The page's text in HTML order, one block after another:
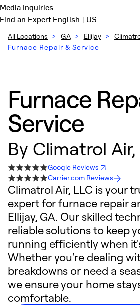
Media Inquiries
Find an ExpertEnglish | US
All Locations > GA > Ellijay >
Furnace Repair & Service
Furnace
Service
By Climatrol Air,
Google Reviews
Carrier.com Reviews
Climatrol Air, LLC is your
expert for furnace repair
Ellijay, GA. Our skilled
reliable solutions to keep
running efficiently when
Whether you're dealing
breakdowns or need a
we ensure your home
comfortable.